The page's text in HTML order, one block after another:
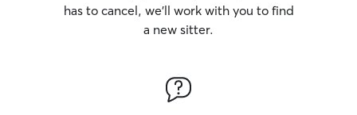
has to cancel, we’ll work with you to find
a new sitter.